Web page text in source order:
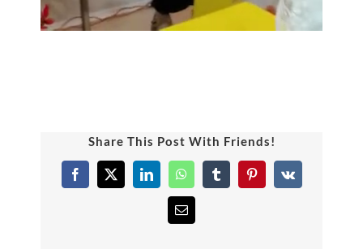
Share This Post With Friends!
Facebook
X LinkedInWhatsAppTumblrPinterest
Vk
Email